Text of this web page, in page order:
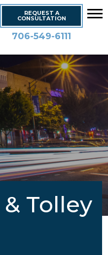
REQUEST A
CONSULTATION
706-549-6111
Tolley